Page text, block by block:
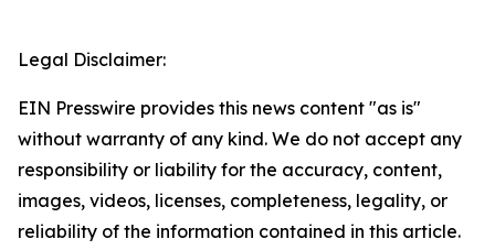
Legal Disclaimer:
EIN Presswire provides this news content "as is"
without warranty of any kind. We do not accept any
responsibility or liability for the accuracy, content,
images, videos, licenses, completeness, legality, or
reliability of the information contained in this article.